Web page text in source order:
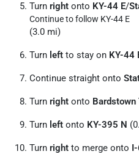
Turn right onto KY-44 E/
Continue to follow KY-44 E
(3.0 mi)
Turn left to stay on KY-44
Continue straight onto
Turn right onto Bardstown
Turn left onto KY-395 N
Turn right to merge onto